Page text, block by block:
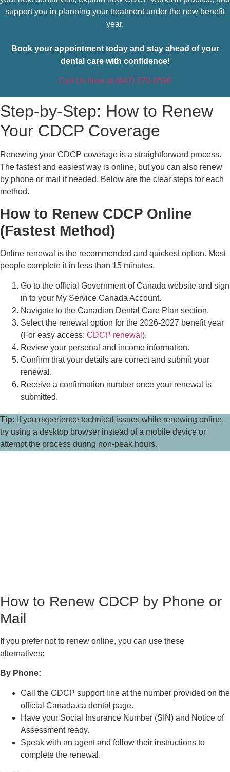
support you in planning your treatment under the new benefit
year.
Book your appointment today and stay ahead of your
dental care with confidence!
Call Us Now at (647) 370-0590
Step-by-Step: How to Renew
Your CDCP Coverage
Renewing your CDCP coverage is a straightforward process.
The fastest and easiest way is online, but you can also renew
by phone or mail if needed. Below are the clear steps for each
method.
How to Renew CDCP Online
(Fastest Method)
Online renewal is the recommended and quickest option. Most
people complete it in less than 15 minutes.
Go to the official Government of Canada website and sign
in to your My Service Canada Account.
Navigate to the Canadian Dental Care Plan section.
Select the renewal option for the 2026-2027 benefit year
(For easy access: CDCP renewal ).
Review your personal and income information.
Confirm that your details are correct and submit your
renewal.
Receive a confirmation number once your renewal is
submitted.
Tip: If you experience technical issues while renewing online,
try using a desktop browser instead of a mobile device or
attempt the process during non-peak hours.
How to Renew CDCP by Phone or
Mail
If you prefer not to renew online, you can use these
alternatives:
By Phone:
Call the CDCP support line at the number provided on the
official Canada.ca dental page.
Have your Social Insurance Number (SIN) and Notice of
Assessment ready.
Speak with an agent and follow their instructions to
complete the renewal.